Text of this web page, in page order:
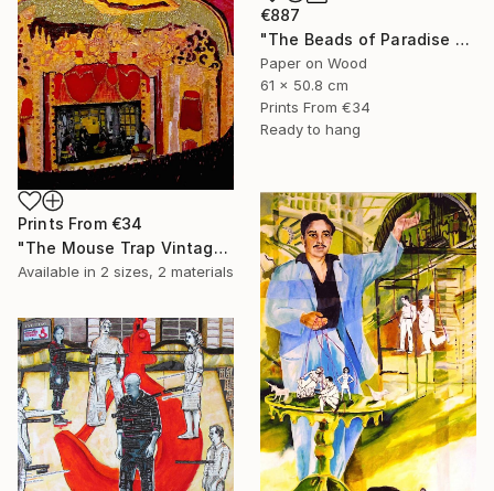
€887
"The Beads of Paradise Store NYC" Collage
Paper on Wood
61 x 50.8 cm
Prints From €34
Ready to hang
Prints From €34
"The Mouse Trap Vintage Theatre" Collage
Available in 2 sizes, 2 materials